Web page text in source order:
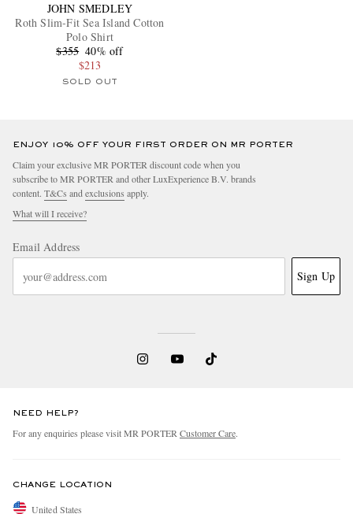
JOHN SMEDLEY
Roth Slim-Fit Sea Island Cotton
Polo Shirt
$355 40% off
$213
SOLD OUT
ENJOY 10% OFF YOUR FIRST ORDER ON MR PORTER
Claim your exclusive MR PORTER discount code when you
subscribe to MR PORTER and other LuxExperience B.V. brands
content. T&Cs and exclusions apply.
What will I receive?
Email Address
Sign Up
NEED HELP?
For any enquiries please visit MR PORTER Customer Care.
CHANGE LOCATION
United States